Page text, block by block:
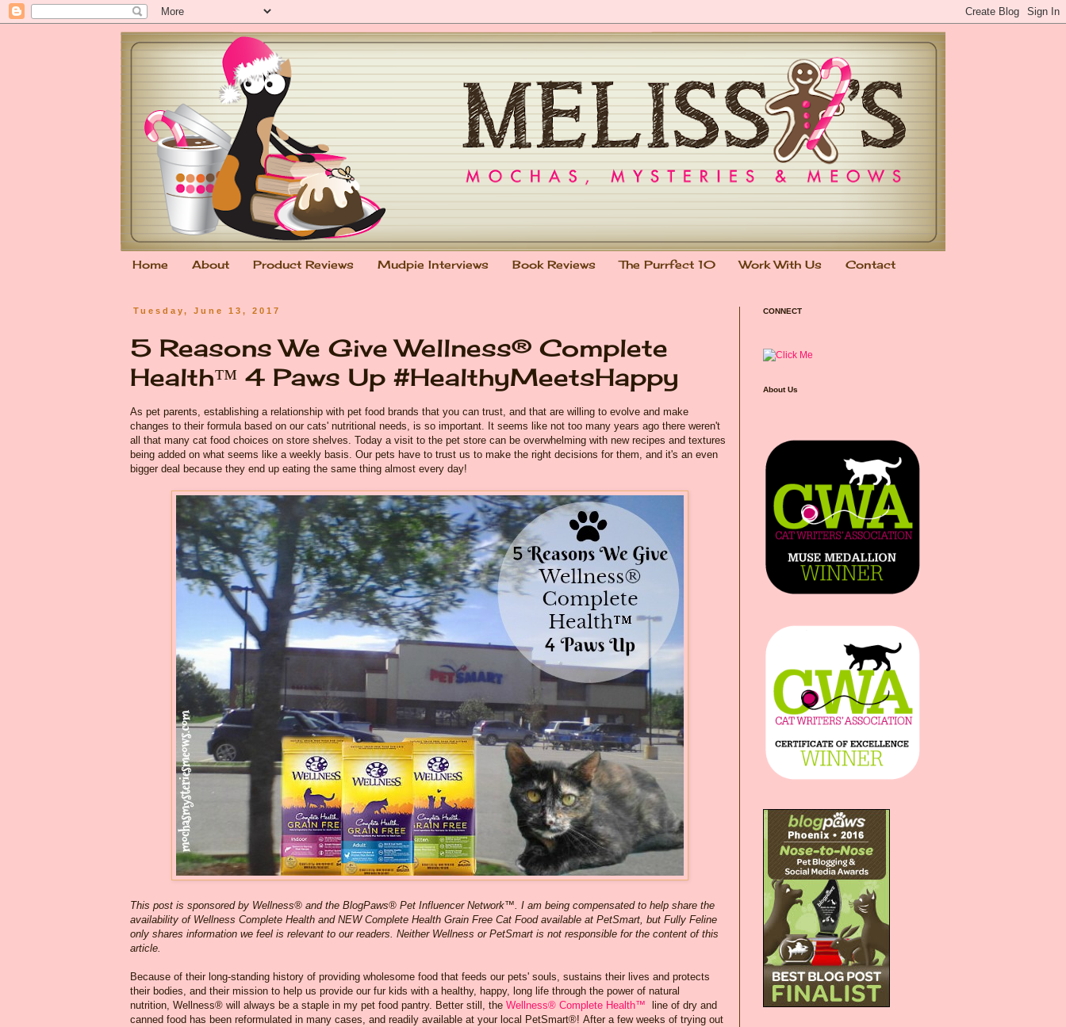
Home About Product Reviews Mudpie Interviews Book Reviews The Purrfect 10 Work With Us Contact
Tuesday, June 13, 2017
5 Reasons We Give Wellness® Complete
Health™ 4 Paws Up #HealthyMeetsHappy
As pet parents, establishing a relationship with pet food brands that you can trust, and that are willing to evolve and make
changes to their formula based on our cats' nutritional needs, is so important. It seems like not too many years ago there weren't
all that many cat food choices on store shelves. Today a visit to the pet store can be overwhelming with new recipes and textures
being added on what seems like a weekly basis. Our pets have to trust us to make the right decisions for them, and it's an even
bigger deal because they end up eating the same thing almost every day!
This post is sponsored by Wellness® and the BlogPaws® Pet Influencer Network™. I am being compensated to help share the
availability of Wellness Complete Health and NEW Complete Health Grain Free Cat Food available at PetSmart, but Fully Feline
only shares information we feel is relevant to our readers. Neither Wellness or PetSmart is not responsible for the content of this
article.
Because of their long-standing history of providing wholesome food that feeds our pets' souls, sustains their lives and protects
their bodies, and their mission to help us provide our fur kids with a healthy, happy, long life through the power of natural
nutrition, Wellness® will always be a staple in my pet food pantry. Better still, the Wellness® Complete Health™
line of dry and
canned food has been reformulated in many cases, and readily available at your local PetSmart®! After a few weeks of trying out
CONNECT
About Us